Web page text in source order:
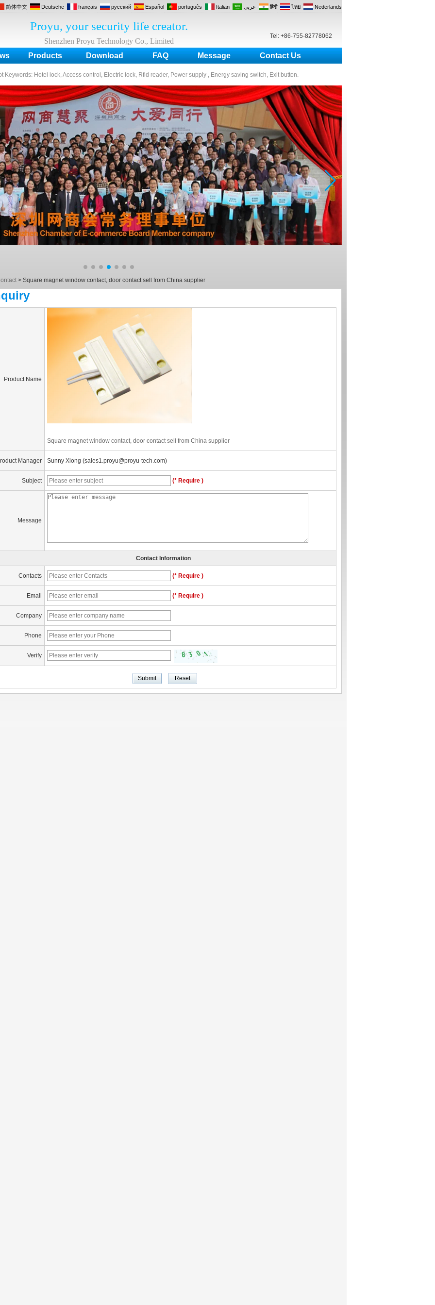
Tel: +86-755-82778062
简体中文 Deutsche français русский Español português Italian عربى हिंदी ไทย Nederlands
Products Download FAQ Message Contact Us
Proyu, your security life creator.
Shenzhen Proyu Technology Co., Limited
Keywords: Hotel lock, Access control, Electric lock, Rfid reader, Power supply , Energy saving switch, Exit button.
> Square magnet window contact, door contact sell from China supplier
Product Name
Square magnet window contact, door contact sell from China supplier
Manager Sunny Xiong (sales1.proyu@proyu-tech.com)
Subject (* Require )
Message
Contact Information
Contacts (* Require )
Email (* Require )
Company
Phone
Verify